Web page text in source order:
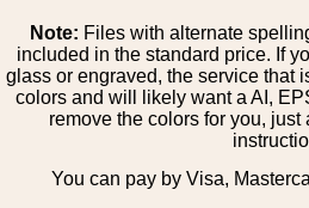
Note: Files with alternate
included in the standard price. If
glass or engraved, the service that
colors and will likely want a AI,
remove the colors for you,
You can pay by Visa,